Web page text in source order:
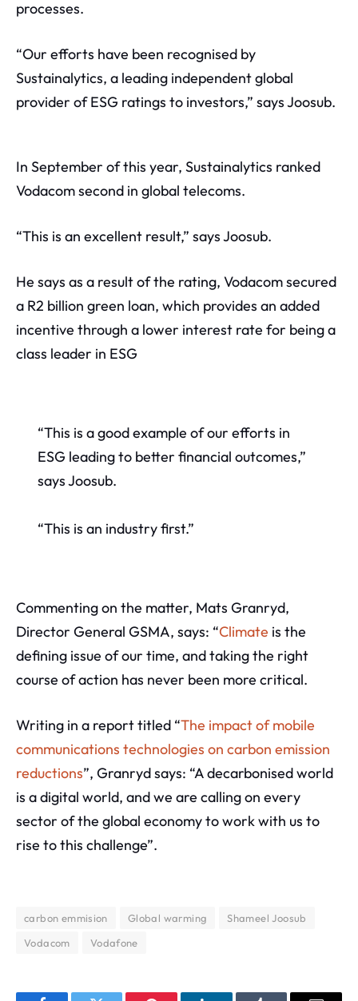
processes.
“Our efforts have been recognised by
Sustainalytics, a leading independent global
provider of ESG ratings to investors,” says Joosub.
In September of this year, Sustainalytics ranked
Vodacom second in global telecoms.
“This is an excellent result,” says Joosub.
He says as a result of the rating, Vodacom secured
a R2 billion green loan, which provides an added
incentive through a lower interest rate for being a
class leader in ESG
“This is a good example of our efforts in
ESG leading to better financial outcomes,”
says Joosub.
“This is an industry first.”
Commenting on the matter, Mats Granryd,
Director General GSMA, says: “Climate is the
defining issue of our time, and taking the right
course of action has never been more critical.
Writing in a report titled “The impact of mobile
communications technologies on carbon emission
reductions”, Granryd says: “A decarbonised world
is a digital world, and we are calling on every
sector of the global economy to work with us to
rise to this challenge”.
carbon emmision Global warming
Shameel Joosub
Vodacom
Vodafone